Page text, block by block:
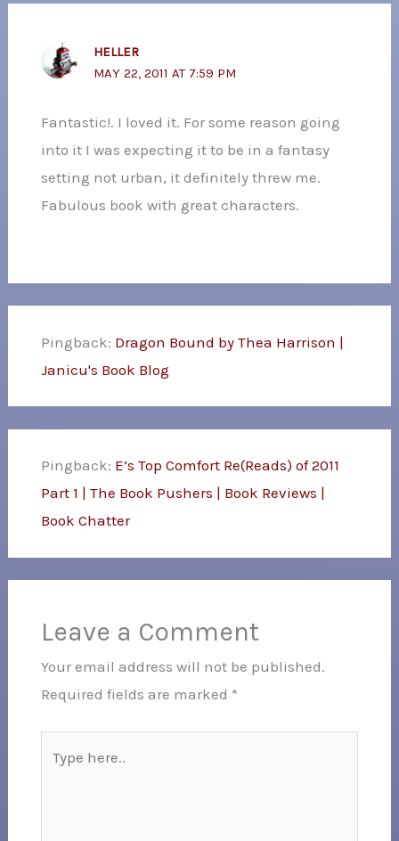
HELLER
MAY 22, 2011 AT 7:59 PM
Fantastic!. I loved it. For some reason going
into it I was expecting it to be in a fantasy
setting not urban, it definitely threw me.
Fabulous book with great characters.
Pingback: Dragon Bound by Thea Harrison |
Janicu's Book Blog
Pingback: E’s Top Comfort Re(Reads) of 2011
Part 1 | The Book Pushers | Book Reviews |
Book Chatter
Leave a Comment
Your email address will not be published.
Required fields are marked *
here..